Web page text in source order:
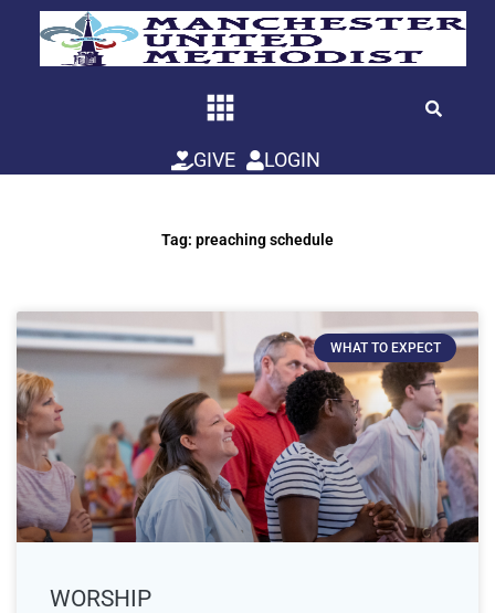
GIVE LOGIN
Tag: preaching schedule
WHAT TO EXPECT
WORSHIP